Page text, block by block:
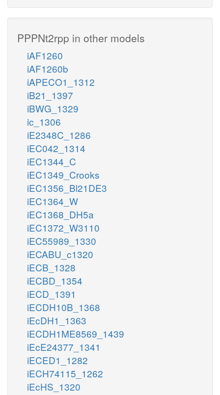
PPPNt2rpp in other models
iAF1260
iAF1260b
iAPECO1_1312
iB21_1397
iBWG_1329
ic_1306
iE2348C_1286
iEC042_1314
iEC1344_C
iEC1349_Crooks
iEC1356_Bl21DE3
iEC1364_W
iEC1368_DH5a
iEC1372_W3110
iEC55989_1330
iECABU_c1320
iECB_1328
iECBD_1354
iECD_1391
iECDH10B_1368
iEcDH1_1363
iECDH1ME8569_1439
iEcE24377_1341
iECED1_1282
iECH74115_1262
iEcHS_1320